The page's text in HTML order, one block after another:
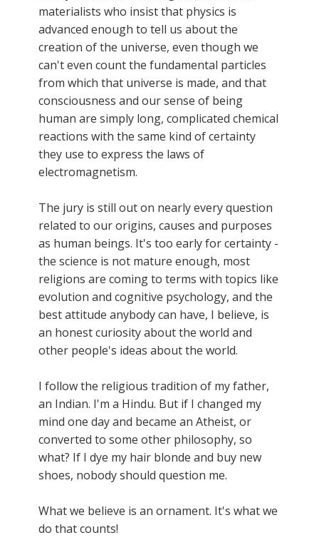
materialists who insist that physics is
advanced enough to tell us about the
creation of the universe, even though we
can't even count the fundamental particles
from which that universe is made, and that
consciousness and our sense of being
human are simply long, complicated chemical
reactions with the same kind of certainty
they use to express the laws of
electromagnetism.
The jury is still out on nearly every question
related to our origins, causes and purposes
as human beings. It's too early for certainty -
the science is not mature enough, most
religions are coming to terms with topics like
evolution and cognitive psychology, and the
best attitude anybody can have, I believe, is
an honest curiosity about the world and
other people's ideas about the world.
I follow the religious tradition of my father,
an Indian. I'm a Hindu. But if I changed my
mind one day and became an Atheist, or
converted to some other philosophy, so
what? If I dye my hair blonde and buy new
shoes, nobody should question me.
What we believe is an ornament. It's what we
do that counts!